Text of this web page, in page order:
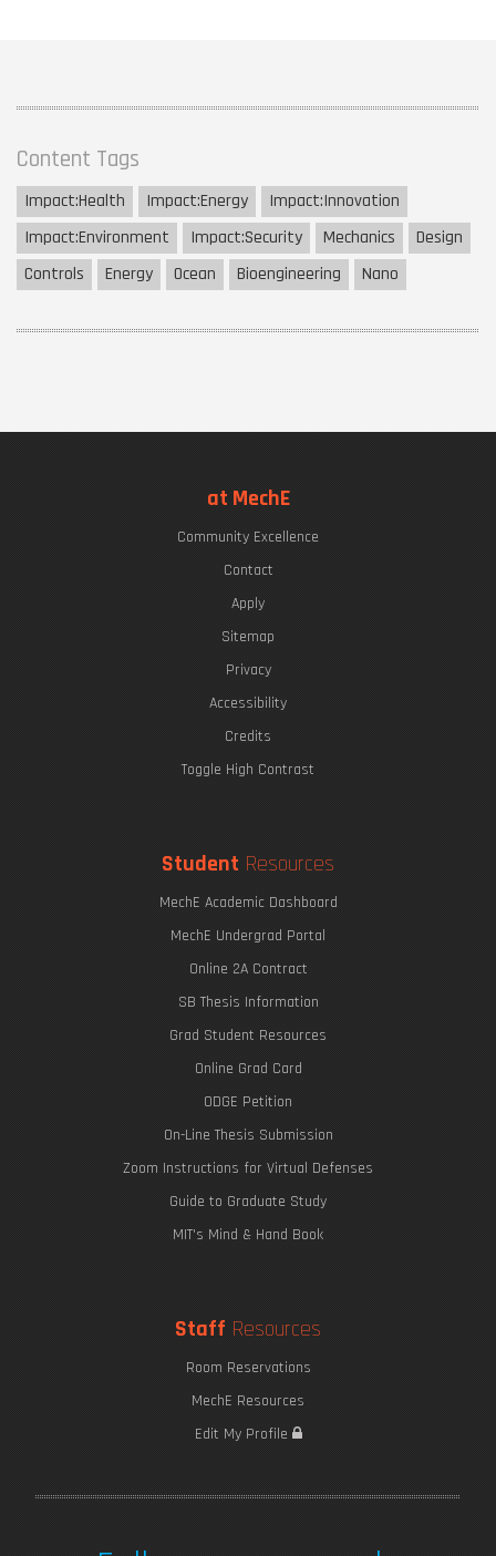
Content Tags
Impact:Health Impact:Energy Impact:Innovation
Impact:Environment Impact:Security Mechanics
Design
Controls
Energy Ocean Bioengineering Nano
at MechE
Community Excellence
Contact
Apply
Sitemap
Privacy
Accessibility
Credits
Toggle High Contrast
Student Resources
MechE Academic Dashboard
MechE Undergrad Portal
Online 2A Contract
SB Thesis Information
Grad Student Resources
Online Grad Card
ODGE Petition
On-Line Thesis Submission
Zoom Instructions for Virtual Defenses
Guide to Graduate Study
MIT's Mind & Hand Book
Staff Resources
Room Reservations
MechE Resources
Edit My Profile